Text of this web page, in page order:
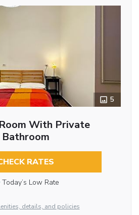
5
With Private
Bathroom
RATES
Today’s Low Rate
details, and policies